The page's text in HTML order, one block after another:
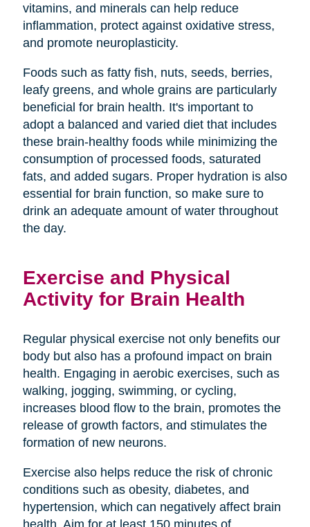
vitamins, and minerals can help reduce
inflammation, protect against oxidative stress,
and promote neuroplasticity.
Foods such as fatty fish, nuts, seeds, berries,
leafy greens, and whole grains are particularly
beneficial for brain health. It's important to
adopt a balanced and varied diet that includes
these brain-healthy foods while minimizing the
consumption of processed foods, saturated
fats, and added sugars. Proper hydration is also
essential for brain function, so make sure to
drink an adequate amount of water throughout
the day.
Exercise and Physical
Activity for Brain Health
Regular physical exercise not only benefits our
body but also has a profound impact on brain
health. Engaging in aerobic exercises, such as
walking, jogging, swimming, or cycling,
increases blood flow to the brain, promotes the
release of growth factors, and stimulates the
formation of new neurons.
Exercise also helps reduce the risk of chronic
conditions such as obesity, diabetes, and
hypertension, which can negatively affect brain
health. Aim for at least 150 minutes of